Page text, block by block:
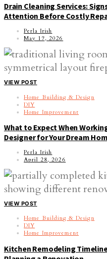
Drain Cleaning Services:
Attention Before Costly
Perla Irish
May 17, 2026
VIEW POST
Home Building & Design
DIY
Home Improvement
What to Expect When
Designer for Your Dream
Perla Irish
April 28, 2026
VIEW POST
Home Building & Design
DIY
Home Improvement
Kitchen Remodeling